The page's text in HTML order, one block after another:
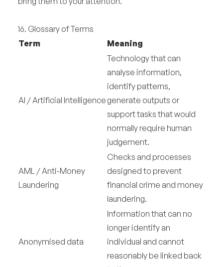
16. Glossary of Terms
Term
Meaning
AI / Artificial Intelligence
Technology that can
analyse information,
identify patterns,
generate outputs or
support tasks that would
normally require human
judgement.
AML / Anti-Money
Laundering
Checks and processes
designed to prevent
financial crime and money
laundering.
Anonymised data
Information that can no
longer identify an
individual and cannot
reasonably be linked back